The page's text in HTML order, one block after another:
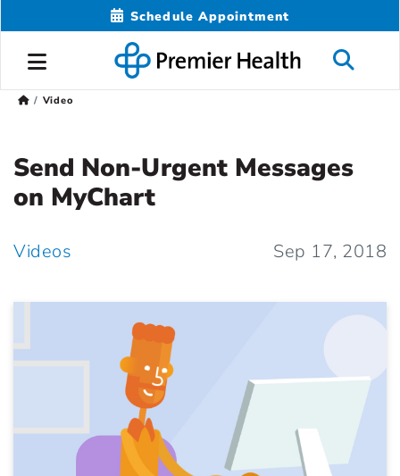
Schedule Appointment
Video
Send Non-Urgent Messages
on MyChart
Videos Sep 17, 2018